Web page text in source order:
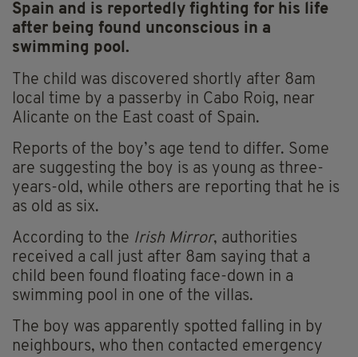
Spain and is reportedly fighting for his life
after being found unconscious in a
swimming pool.
The child was discovered shortly after 8am
local time by a passerby in Cabo Roig, near
Alicante on the East coast of Spain.
Reports of the boy’s age tend to differ. Some
are suggesting the boy is as young as three-
years-old, while others are reporting that he is
as old as six.
According to the Irish Mirror, authorities
received a call just after 8am saying that a
child been found floating face-down in a
swimming pool in one of the villas.
The boy was apparently spotted falling in by
neighbours, who then contacted emergency